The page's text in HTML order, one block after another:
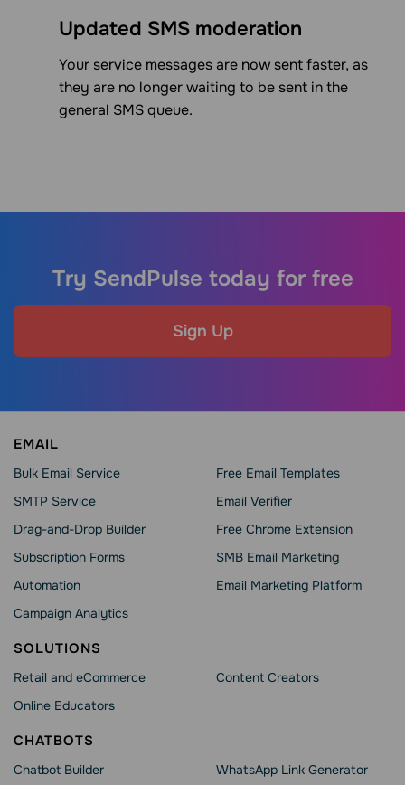
Updated SMS moderation
Your service messages are now sent faster, as
they are no longer waiting to be sent in the
general SMS queue.
Try SendPulse today for free
Sign Up
EMAIL
Bulk Email Service
SMTP Service
Drag-and-Drop Builder
Subscription Forms
Automation
Campaign Analytics
Free Email Templates
Email Verifier
Free Chrome Extension
SMB Email Marketing
Email Marketing Platform
SOLUTIONS
Retail and eCommerce
Online Educators
Content Creators
CHATBOTS
Chatbot Builder
WhatsApp Link Generator